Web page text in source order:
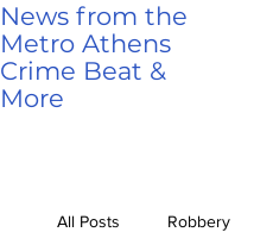
News from the
Metro Athens
Crime Beat &
More
All Posts Robbery